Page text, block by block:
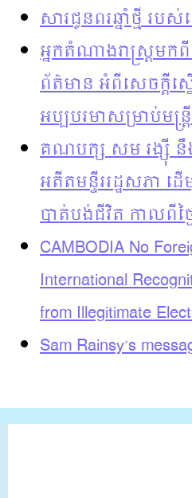
សារជូនពរឆ្នាំថ្មី រ
អ្នកតំណាងរាស្រ្តម
ព័ត៌មាន អំពីសេចក្តីស្ន
អប្បបរមាសម្រាប់មន្រ្
គណបក្ស សម រង្ស៊ី នឹ
អតីតមន្ទីររដ្ឋសភា ដ
បាត់បង់ជីវិត កាលពីថ្
CAMBODIA No
International
from Illegitimate
Sam Rainsy’s